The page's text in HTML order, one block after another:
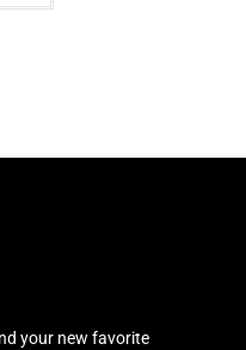
your new favorite